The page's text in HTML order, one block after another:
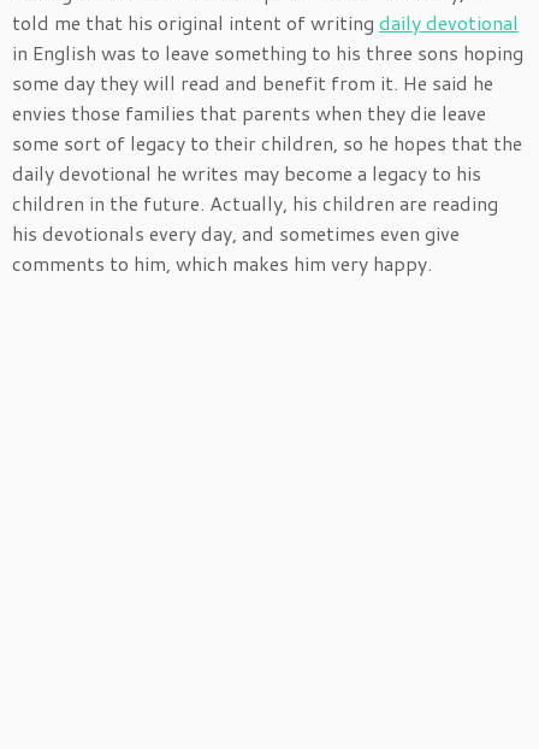
told me that his original intent of writing daily devotional
in English was to leave something to his three sons hoping
some day they will read and benefit from it. He said he
envies those families that parents when they die leave
some sort of legacy to their children, so he hopes that the
daily devotional he writes may become a legacy to his
children in the future. Actually, his children are reading
his devotionals every day, and sometimes even give
comments to him, which makes him very happy.